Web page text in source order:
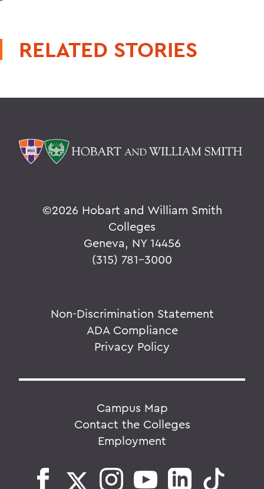
RELATED STORIES
©2026 Hobart and William Smith
Colleges
Geneva, NY 14456
(315) 781-3000
Non-Discrimination Statement
ADA Compliance
Privacy Policy
Campus Map
Contact the Colleges
Employment